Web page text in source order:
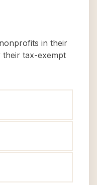
in their
tax-exempt